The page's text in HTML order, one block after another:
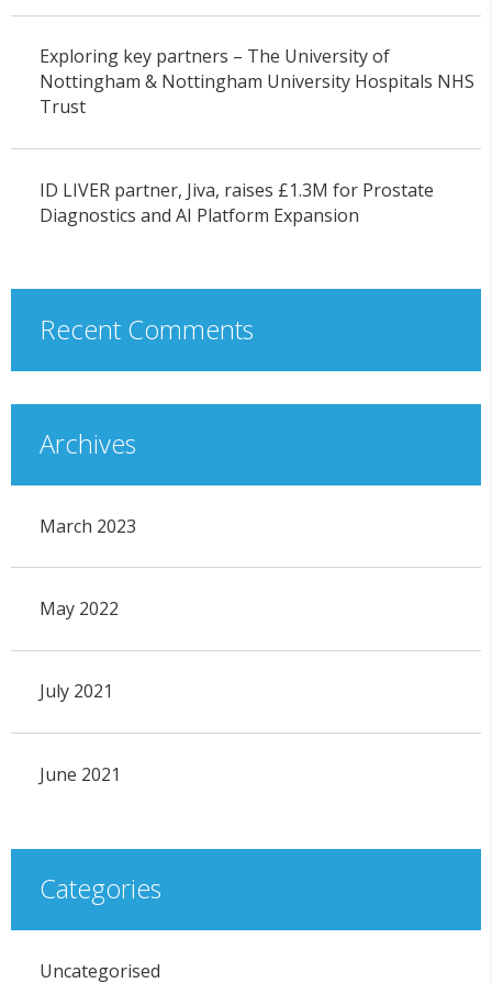
Exploring key partners – The University of
Nottingham & Nottingham University Hospitals NHS
Trust
ID LIVER partner, Jiva, raises £1.3M for Prostate
Diagnostics and AI Platform Expansion
Recent Comments
Archives
March 2023
May 2022
July 2021
June 2021
Categories
Uncategorised